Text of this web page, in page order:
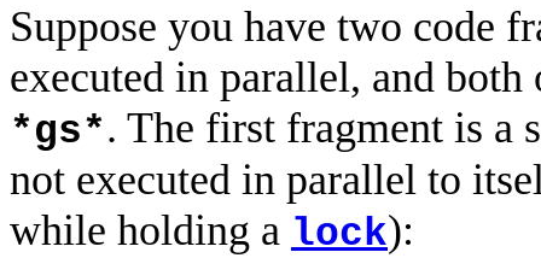
Suppose you have two code
executed in parallel, and
*gs*. The first fragment is a
not executed in parallel to
while holding a lock):